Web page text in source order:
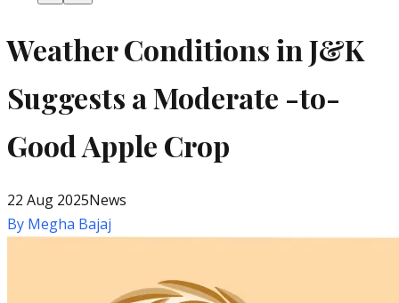
Weather Conditions in J&K
Suggests a Moderate -to-
Good Apple Crop
22 Aug 2025News
By Megha Bajaj